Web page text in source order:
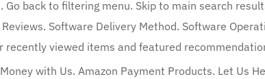
back to filtering menu. Skip to main search
Software Delivery Method. Software
recently viewed items and featured
with Us. Amazon Payment Products. Let Us